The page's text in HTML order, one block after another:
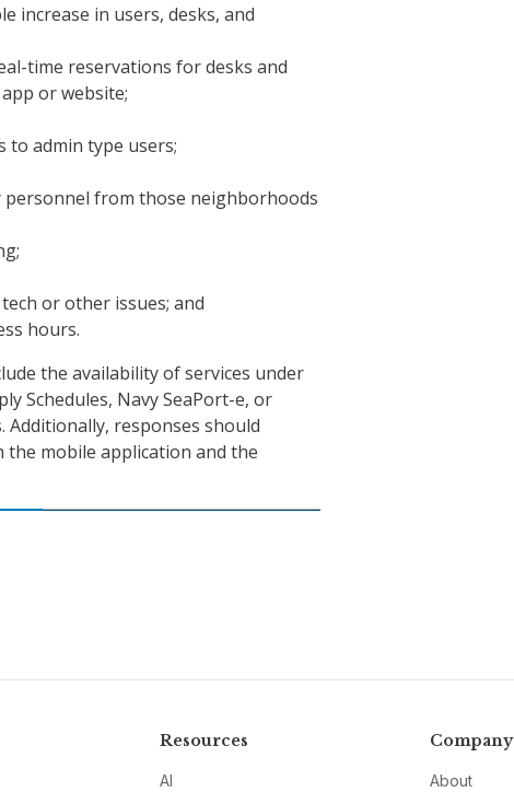
increase in users, desks, and
time reservations for desks and
or website;
to admin type users;
personnel from those neighborhoods
or other issues; and
hours.
the availability of services under
Schedules, Navy SeaPort-e, or
Additionally, responses should
mobile application and the
Resources
AI
Company
About